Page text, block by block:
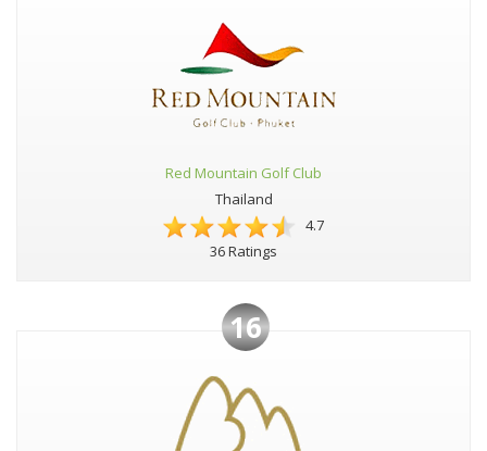
Red Mountain Golf Club
Thailand
4.7
36 Ratings
16